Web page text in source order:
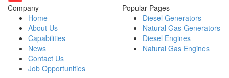
Company
Home
About Us
Capabilities
News
Contact Us
Job Opportunities
Popular Pages
Diesel Generators
Natural Gas Generators
Diesel Engines
Natural Gas Engines